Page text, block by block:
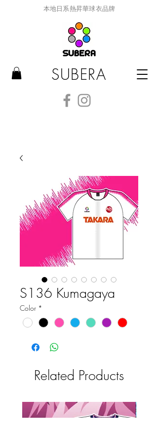
本地日系熱昇華球衣品牌
SUBERA
S136 Kumagaya
Color *
Related Products